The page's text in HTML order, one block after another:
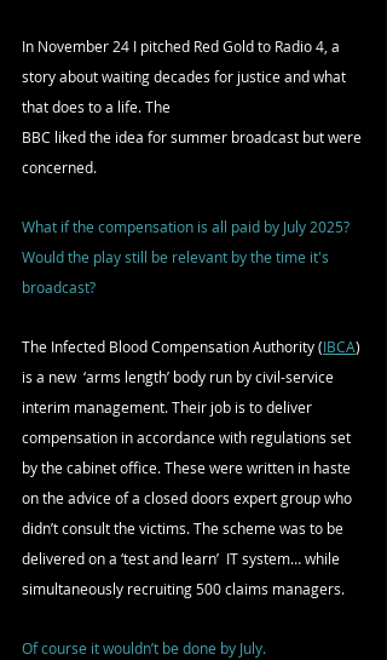
In November 24 I pitched Red Gold to Radio 4, a
story about waiting decades for justice and what
that does to a life. The
BBC liked the idea for summer broadcast but were
concerned.
What if the compensation is all paid by July 2025?
Would the play still be relevant by the time it's
broadcast?
The Infected Blood Compensation Authority (IBCA)
is a new  ‘arms length’ body run by civil-service
interim management. Their job is to deliver
compensation in accordance with regulations set
by the cabinet office. These were written in haste
on the advice of a closed doors expert group who
didn’t consult the victims. The scheme was to be
delivered on a ‘test and learn’  IT system… while
simultaneously recruiting 500 claims managers.
Of course it wouldn’t be done by July.